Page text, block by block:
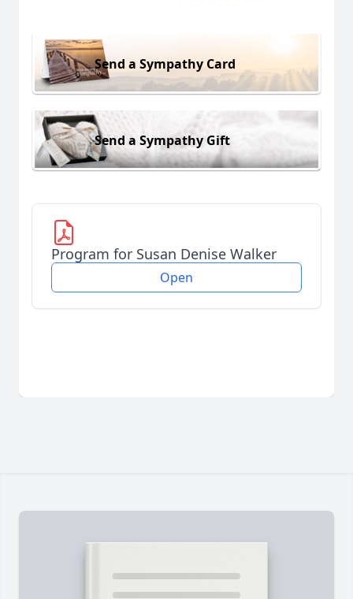
Send a Sympathy Card
Send a Sympathy Gift
Program for Susan Denise Walker
Open